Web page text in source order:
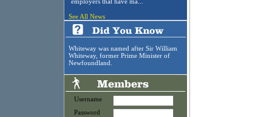
See All News
Whiteway was named after Sir William
Whiteway, former Prime Minister of
Newfoundland.
Username
Password